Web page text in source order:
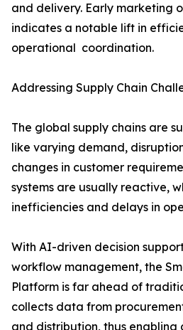
and delivery. Early marketing
indicates a notable lift in
operational ​‍​‌‍​‍‌​‍​‌‍​‍ coordination.
Addressing Supply Chain
The​‍​‌‍​‍‌​‍​‌‍​‍‌ global supply chains are
like varying demand,
changes in customer
systems are usually reactive,
inefficiencies and delays in
With AI-driven decision
workflow management, the
Platform is far ahead of
collects data from
and distribution, thus enabling